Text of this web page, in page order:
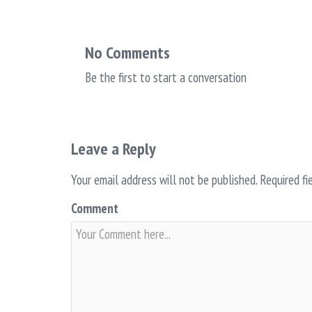
No Comments
Be the first to start a conversation
Leave a Reply
Your email address will not be published. Required
Comment